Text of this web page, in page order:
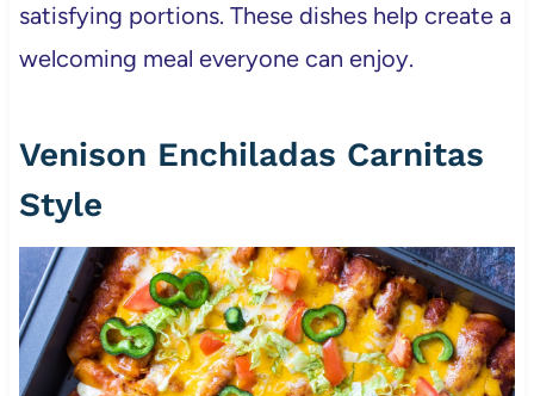
satisfying portions. These dishes help create a
welcoming meal everyone can enjoy.
Venison Enchiladas Carnitas
Style